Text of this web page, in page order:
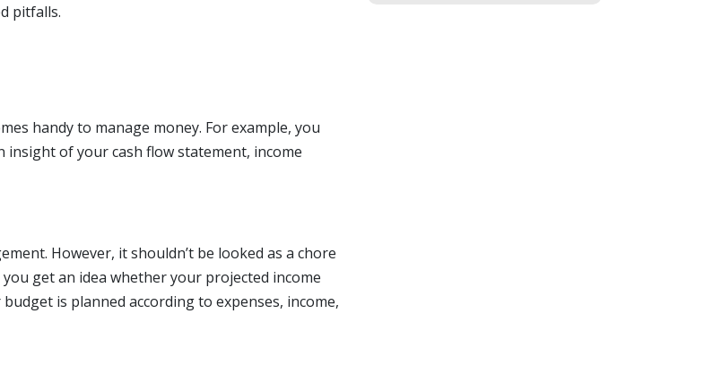
pitfalls.
handy to manage money. For example, you
of your cash flow statement, income
However, it shouldn’t be looked as a chore
get an idea whether your projected income
is planned according to expenses, income,